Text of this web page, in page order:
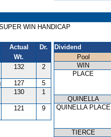
WIN HANDICAP
Actual
Wt.
Dr.
132 2
127
5
130 1
121 9
Dividend
Pool
WIN
PLACE
QUINELLA
QUINELLA PLACE
TIERCE